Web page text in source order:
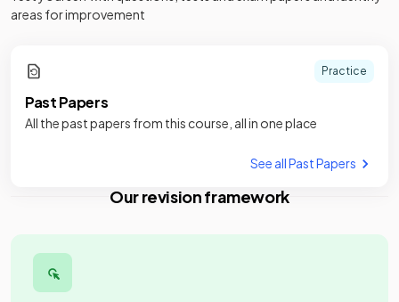
areas for improvement
Practice
Past Papers
All the past papers from this course, all in one place
See all Past Papers
Our revision framework